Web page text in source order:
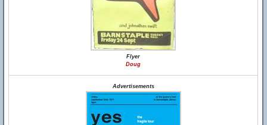
Flyer
Doug
Advertisements